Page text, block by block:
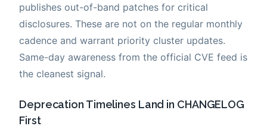
publishes out-of-band patches for critical
disclosures. These are not on the regular monthly
cadence and warrant priority cluster updates.
Same-day awareness from the official CVE feed is
the cleanest signal.
Deprecation Timelines Land in CHANGELOG
First